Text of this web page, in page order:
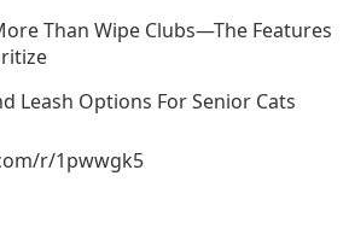
Than Wipe Clubs—The Features
Leash Options For Senior Cats
r/1pwwgk5